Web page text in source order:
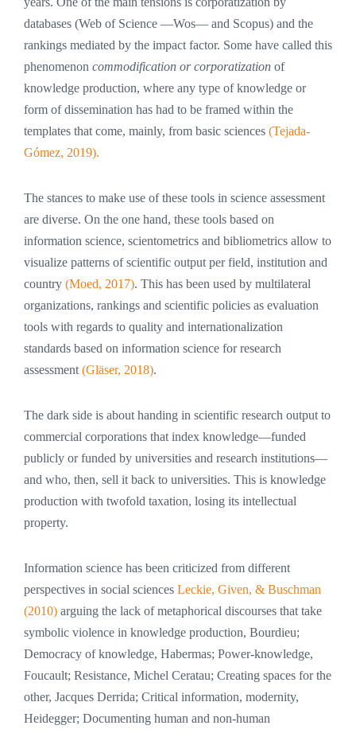
databases (Web of Science —Wos— and Scopus) and the
rankings mediated by the impact factor. Some have called this
phenomenon commodification or corporatization of
knowledge production, where any type of knowledge or
form of dissemination has had to be framed within the
templates that come, mainly, from basic sciences (Tejada-
Gómez, 2019).
The stances to make use of these tools in science assessment
are diverse. On the one hand, these tools based on
information science, scientometrics and bibliometrics allow to
visualize patterns of scientific output per field, institution and
country (Moed, 2017). This has been used by multilateral
organizations, rankings and scientific policies as evaluation
tools with regards to quality and internationalization
standards based on information science for research
assessment (Gläser, 2018).
The dark side is about handing in scientific research output to
commercial corporations that index knowledge—funded
publicly or funded by universities and research institutions—
and who, then, sell it back to universities. This is knowledge
production with twofold taxation, losing its intellectual
property.
Information science has been criticized from different
perspectives in social sciences Leckie, Given, & Buschman
(2010) arguing the lack of metaphorical discourses that take
symbolic violence in knowledge production, Bourdieu;
Democracy of knowledge, Habermas; Power-knowledge,
Foucault; Resistance, Michel Ceratau; Creating spaces for the
other, Jacques Derrida; Critical information, modernity,
Heidegger; Documenting human and non-human